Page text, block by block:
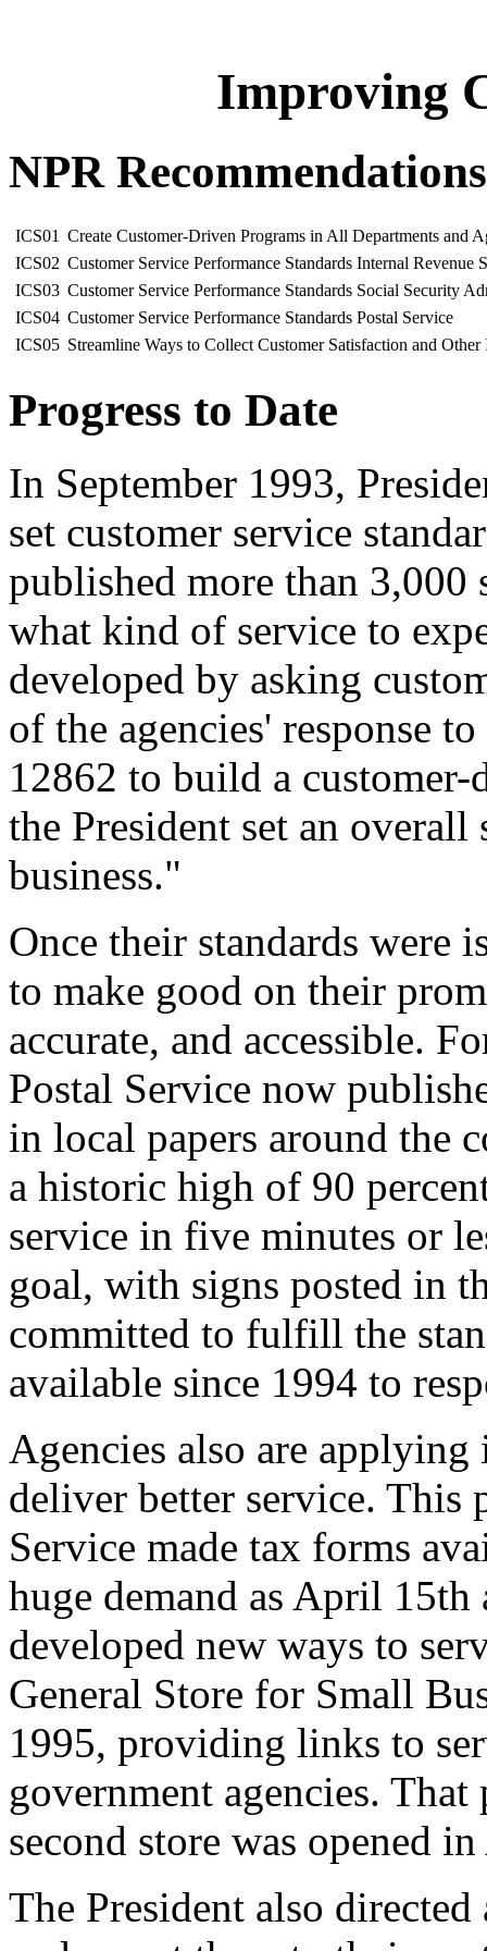
Improving
NPR Recommendations
ICS01 Create Customer-Driven Programs in All Departments and
ICS02 Customer Service Performance Standards Internal Revenue
ICS03 Customer Service Performance Standards Social Security
ICS04 Customer Service Performance Standards Postal Service
ICS05 Streamline Ways to Collect Customer Satisfaction and
Progress to Date
In September 1993,
set customer service
published more than 3,000
what kind of service to
developed by asking
of the agencies' response
12862 to build a
the President set an
business."
Once their standards were
to make good on their
accurate, and accessible.
Postal Service now
in local papers around the
a historic high of 90
service in five minutes or
goal, with signs posted in
committed to fulfill the
available since 1994 to
Agencies also are
deliver better service. This
Service made tax forms
huge demand as April 15th
developed new ways to
General Store for Small
1995, providing links to
government agencies.
second store was opened
The President also